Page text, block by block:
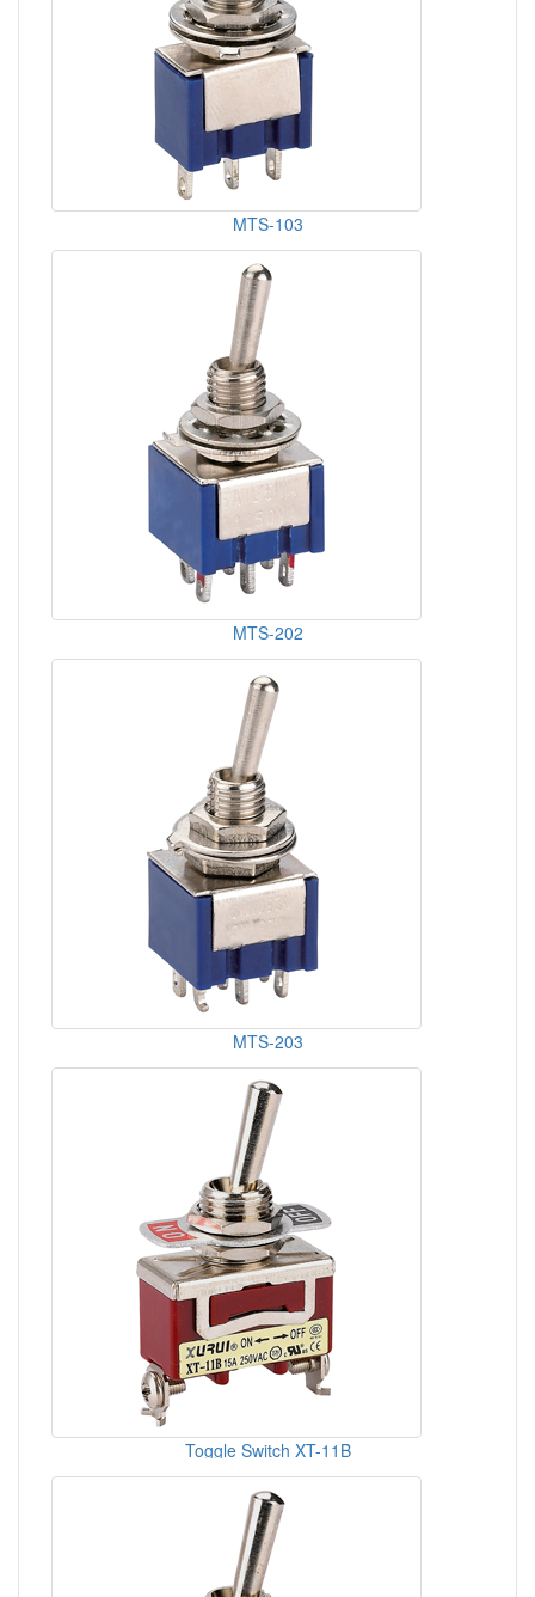
MTS-103
MTS-202
MTS-203
Toggle Switch XT-11B